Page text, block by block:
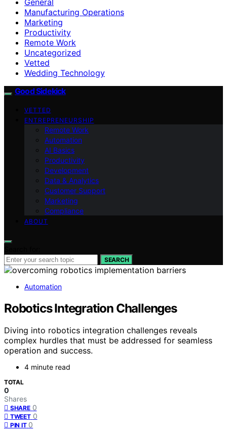
Manufacturing Operations
Marketing
Productivity
Remote Work
Uncategorized
Vetted
Wedding Technology
Good Sidekick
VETTED
ENTREPRENEURSHIP
Remote Work
Automation
AI Basics
Productivity
Development
Data & Analytics
Customer Support
Marketing
Compliance
ABOUT
SEARCH
Automation
Robotics Integration Challenges
Diving into robotics integration challenges reveals
complex hurdles that must be addressed for seamless
operation and success.
4 minute read
TOTAL
0
Shares
SHARE 0
TWEET 0
PIN IT 0